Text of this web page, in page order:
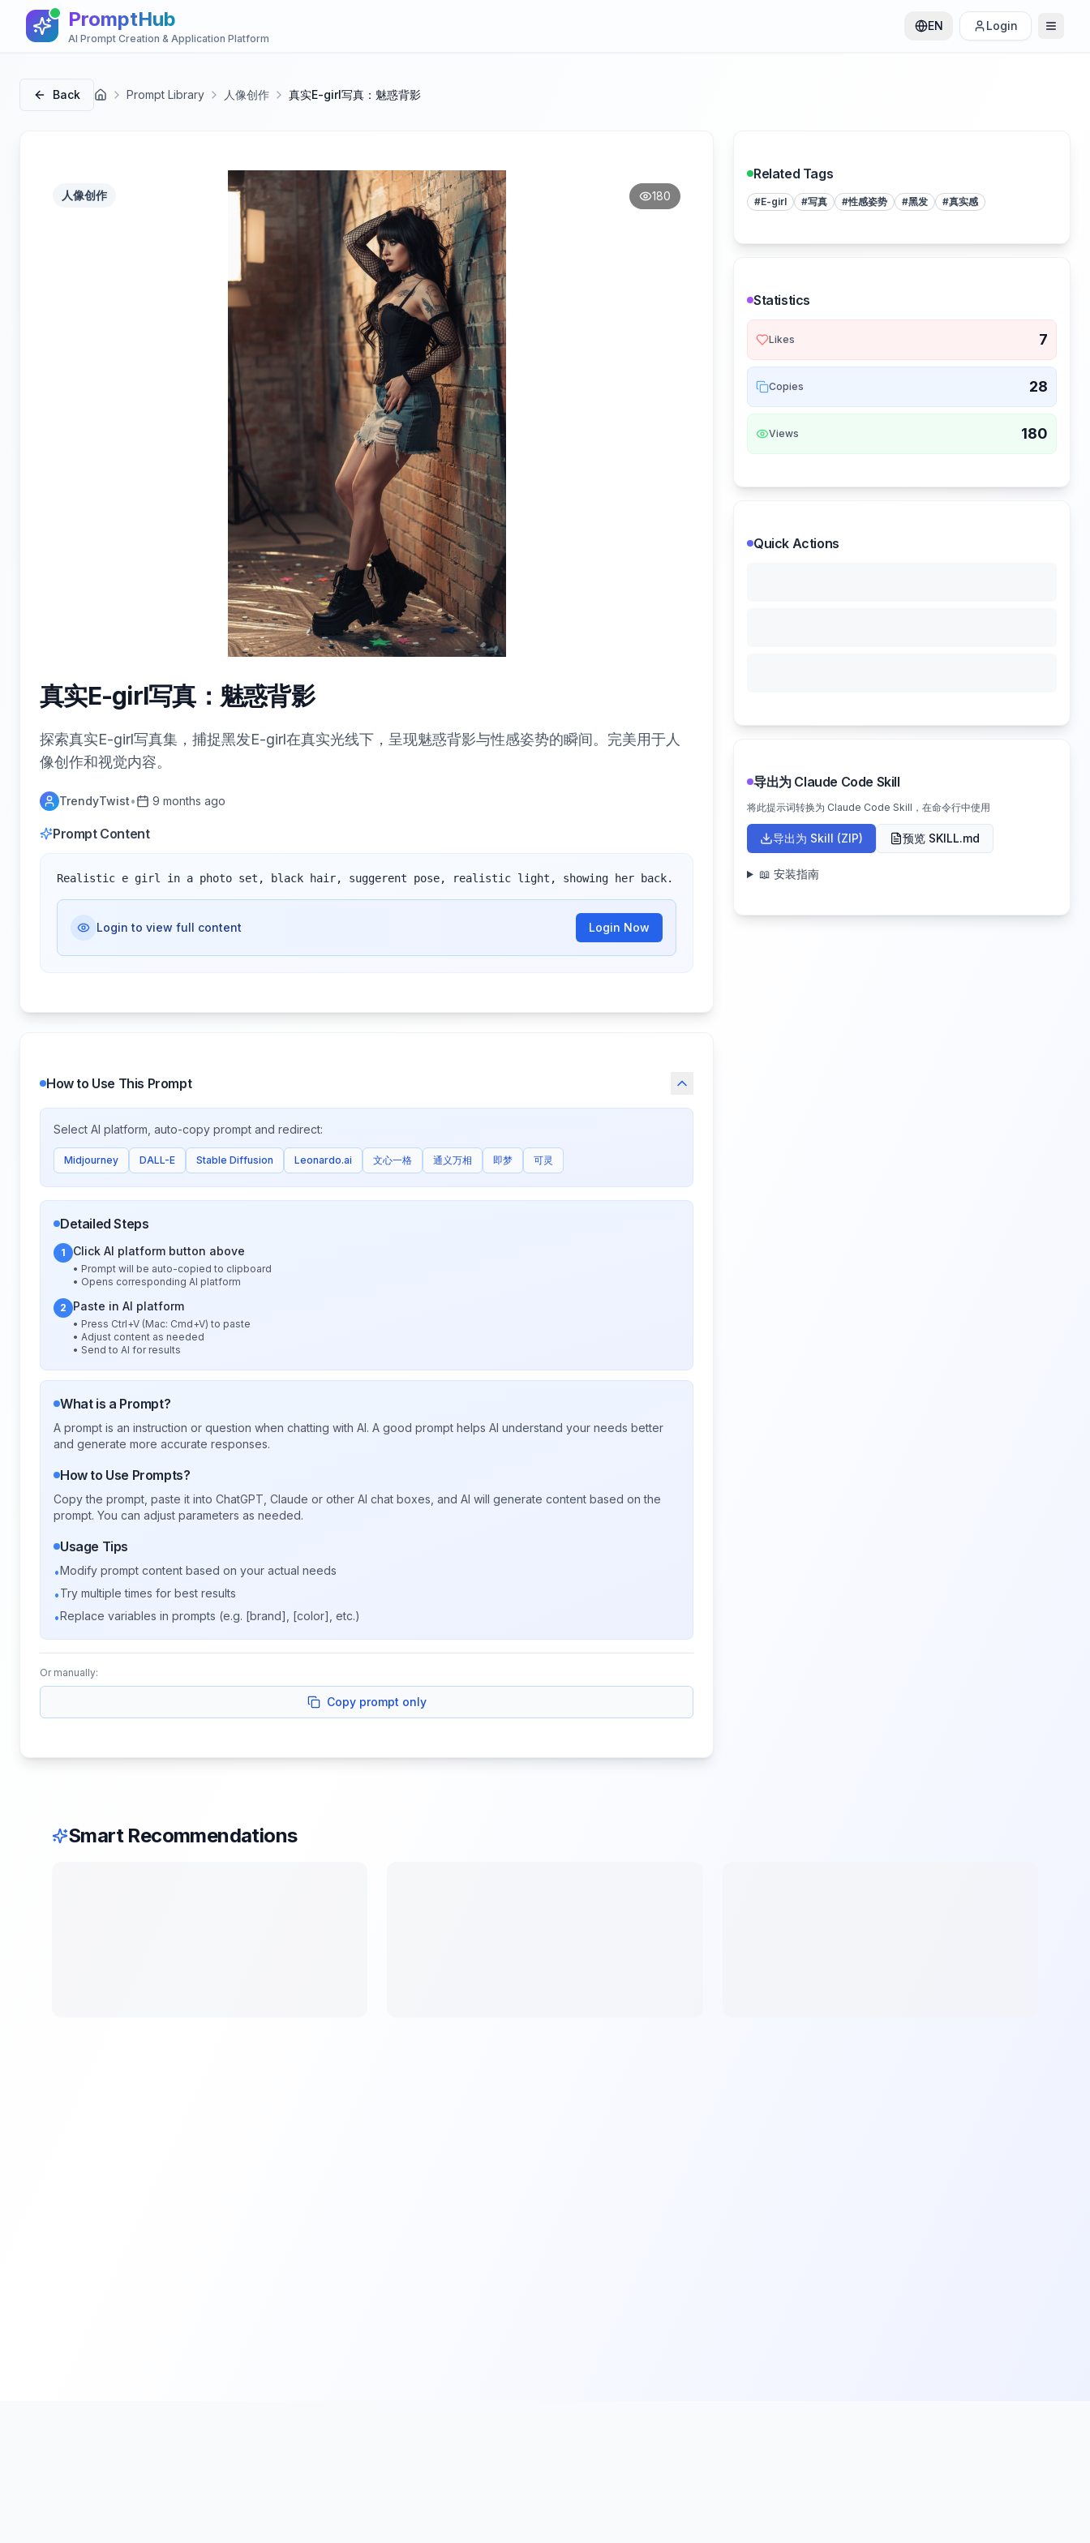
PromptHub
AI Prompt Creation & Application Platform
EN Login
Back 首页 Prompt Library 人像创作 真实E-girl写真：魅惑背影
人像创作 180
真实E-girl写真：魅惑背影
探索真实E-girl写真集，捕捉黑发E-girl在真实光线下，呈现魅惑背影与性感姿势的瞬间。完美用于人
像创作和视觉内容。
TrendyTwist• 9 months ago
Prompt Content
Realistic e girl in a photo set, black hair, suggerent pose, realistic light, showing her back.
Login to view full content Login Now
How to Use This Prompt
Select AI platform, auto-copy prompt and redirect:
Midjourney DALL-E Stable Diffusion Leonardo.ai 文心一格 通义万相 即梦 可灵
Detailed Steps
1 Click AI platform button above
• Prompt will be auto-copied to clipboard
• Opens corresponding AI platform
2 Paste in AI platform
• Press Ctrl+V (Mac: Cmd+V) to paste
• Adjust content as needed
• Send to AI for results
What is a Prompt?
A prompt is an instruction or question when chatting with AI. A good prompt helps AI understand your needs better
and generate more accurate responses.
How to Use Prompts?
Copy the prompt, paste it into ChatGPT, Claude or other AI chat boxes, and AI will generate content based on the
prompt. You can adjust parameters as needed.
Usage Tips
•Modify prompt content based on your actual needs
•Try multiple times for best results
•Replace variables in prompts (e.g. [brand], [color], etc.)
Or manually:
Copy prompt only
Related Tags
#E-girl #写真 #性感姿势 #黑发 #真实感
Statistics
Likes 7
Copies 28
Views 180
Quick Actions
导出为 Claude Code Skill
将此提示词转换为 Claude Code Skill，在命令行中使用
导出为 Skill (ZIP) 预览 SKILL.md
📖 安装指南
Smart Recommendations